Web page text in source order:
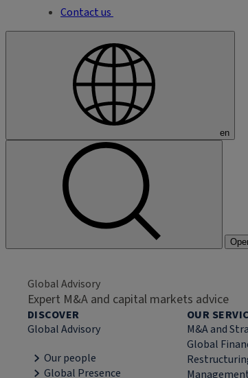
Contact us
en
Global Advisory
Expert M&A and capital markets advice
DISCOVER
Global Advisory
Our people
Global Presence
OUR
M&A and
Global